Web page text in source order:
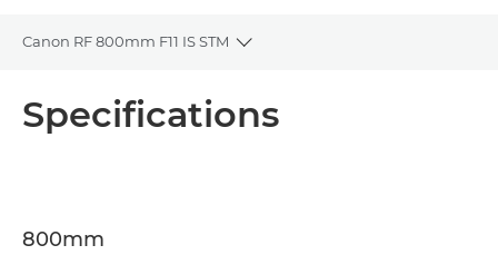
Canon RF 800mm F11 IS STM
Toggle breadcrumbs
Specifications
800mm